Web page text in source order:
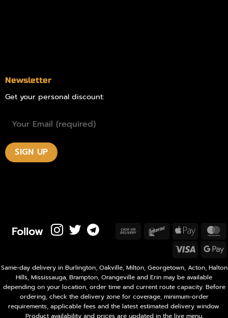
Newsletter
Get your personal discount:
Follow
Same-day delivery in Burlington, Oakville, Milton, Georgetown, Acton, Halton
Hills, Mississauga, Brampton, Orangeville and Erin may be available
depending on your location, order time and current route capacity. Before
ordering, check the delivery zone for coverage, minimum-order
requirements, applicable fees and the latest estimated delivery window.
Product availability and prices are updated in the live menu.
Cash
InteracApple
Pay
Visa